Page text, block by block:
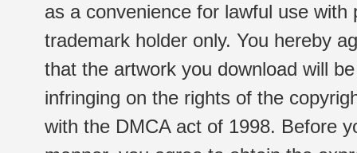
as a convenience for lawful use
trademark holder only. You hereby
that the artwork you download will
infringing on the rights of the
with the DMCA act of 1998. Before